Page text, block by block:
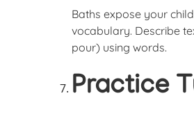
Baths expose your
vocabulary. Describe
pour) using words.
Practice